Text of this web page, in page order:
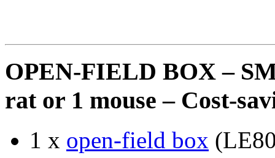
OPEN-FIELD BOX –
rat or 1 mouse – Cost-
1 x open-field box